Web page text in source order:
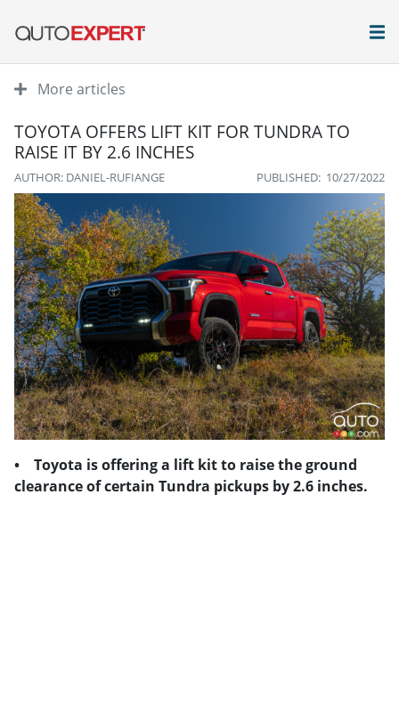
More articles
TOYOTA OFFERS LIFT KIT FOR TUNDRA TO
RAISE IT BY 2.6 INCHES
AUTHOR: DANIEL-RUFIANGE PUBLISHED: 10/27/2022
• Toyota is offering a lift kit to raise the ground
clearance of certain Tundra pickups by 2.6 inches.